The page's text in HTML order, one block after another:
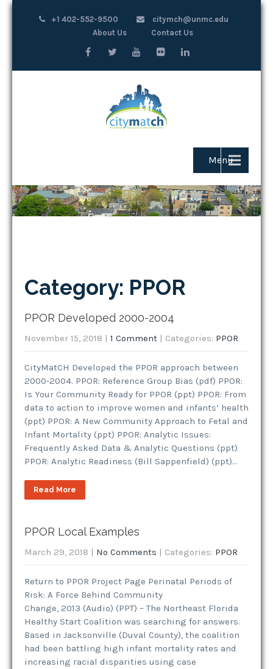
+1 402-552-9500
citymch@unmc.edu
About Us
Contact Us
Menu
Category: PPOR
PPOR Developed 2000-2004
November 15, 2018 | 1 Comment | Categories: PPOR
CityMatCH Developed the PPOR approach between
2000-2004. PPOR: Reference Group Bias (pdf) PPOR:
Is Your Community Ready for PPOR (ppt) PPOR: From
data to action to improve women and infants’ health
(ppt) PPOR: A New Community Approach to Fetal and
Infant Mortality (ppt) PPOR: Analytic Issues:
Frequently Asked Data & Analytic Questions (ppt)
PPOR: Analytic Readiness (Bill Sappenfield) (ppt)…
Read More
PPOR Local Examples
March 29, 2018 | No Comments | Categories: PPOR
Return to PPOR Project Page Perinatal Periods of
Risk: A Force Behind Community
Change, 2013 (Audio) (PPT) – The Northeast Florida
Healthy Start Coalition was searching for answers.
Based in Jacksonville (Duval County), the coalition
had been battling high infant mortality rates and
increasing racial disparities using case